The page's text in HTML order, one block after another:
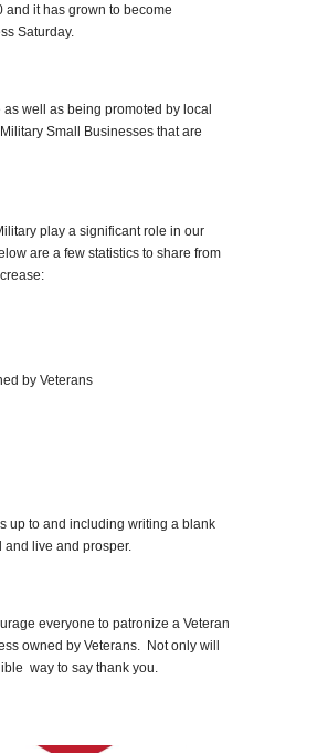
and it has grown to become
Saturday.
well as being promoted by local
Small Businesses that are
play a significant role in our
are a few statistics to share from
by Veterans
up to and including writing a blank
and live and prosper.
everyone to patronize a Veteran
owned by Veterans. Not only will
way to say thank you.